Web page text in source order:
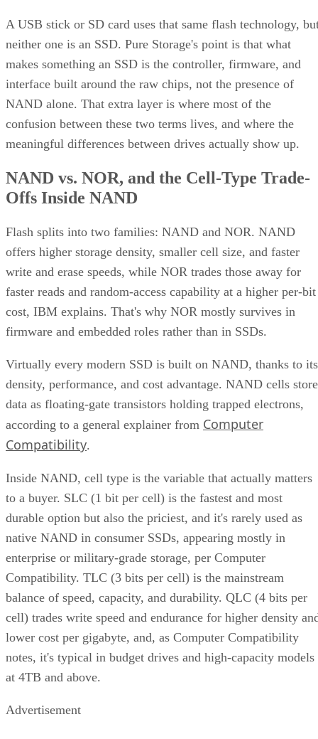
A USB stick or SD card uses that same flash technology,
neither one is an SSD. Pure Storage's point is that what
makes something an SSD is the controller, firmware, and
interface built around the raw chips, not the presence of
NAND alone. That extra layer is where most of the
confusion between these two terms lives, and where the
meaningful differences between drives actually show up.
NAND vs. NOR, and the Cell-Type Trade-
Offs Inside NAND
Flash splits into two families: NAND and NOR. NAND
offers higher storage density, smaller cell size, and faster
write and erase speeds, while NOR trades those away for
faster reads and random-access capability at a higher per-bit
cost, IBM explains. That's why NOR mostly survives in
firmware and embedded roles rather than in SSDs.
Virtually every modern SSD is built on NAND, thanks to its
density, performance, and cost advantage. NAND cells store
data as floating-gate transistors holding trapped electrons,
according to a general explainer from Computer
Compatibility.
Inside NAND, cell type is the variable that actually matters
to a buyer. SLC (1 bit per cell) is the fastest and most
durable option but also the priciest, and it's rarely used as
native NAND in consumer SSDs, appearing mostly in
enterprise or military-grade storage, per Computer
Compatibility. TLC (3 bits per cell) is the mainstream
balance of speed, capacity, and durability. QLC (4 bits per
cell) trades write speed and endurance for higher density
lower cost per gigabyte, and, as Computer Compatibility
notes, it's typical in budget drives and high-capacity models
at 4TB and above.
Advertisement